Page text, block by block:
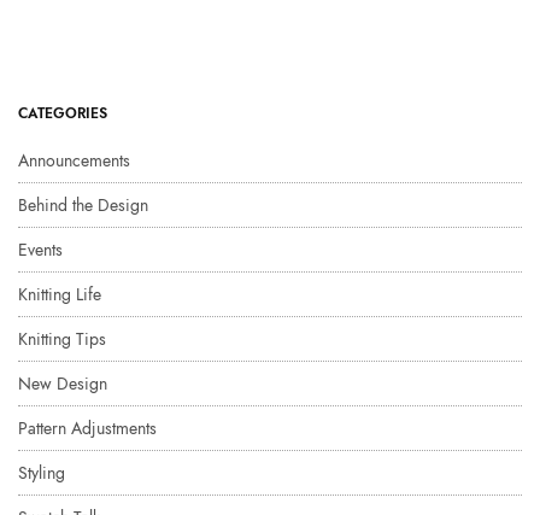
CATEGORIES
Announcements
Behind the Design
Events
Knitting Life
Knitting Tips
New Design
Pattern Adjustments
Styling